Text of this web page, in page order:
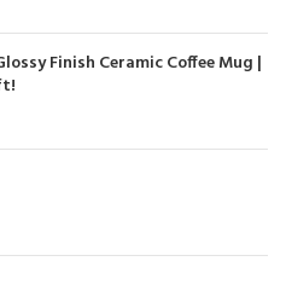
Finish Ceramic Coffee Mug |